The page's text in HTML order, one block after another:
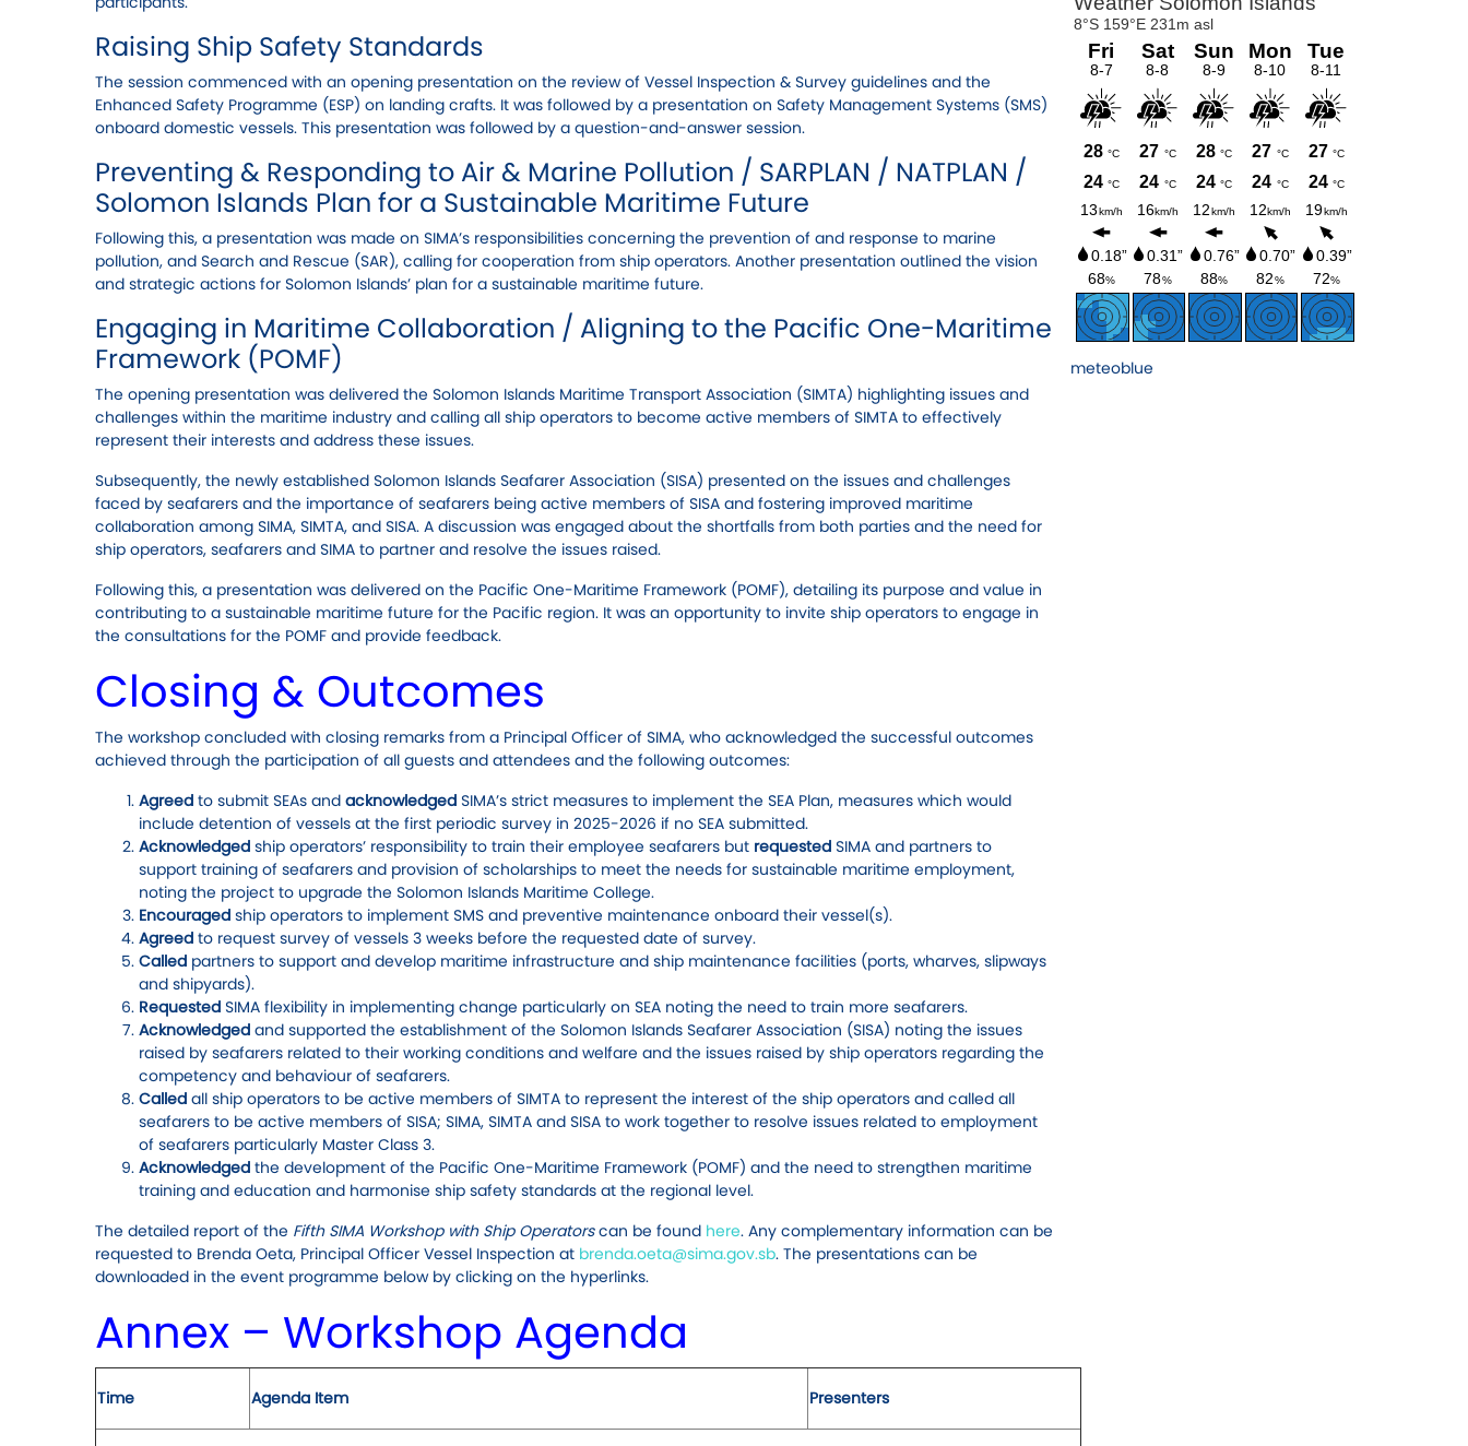
Raising Ship Safety Standards
The session commenced with an opening presentation on the review of Vessel Inspection & Survey guidelines and the
Enhanced Safety Programme (ESP) on landing crafts. It was followed by a presentation on Safety Management Systems (SMS)
onboard domestic vessels. This presentation was followed by a question-and-answer session.
Preventing & Responding to Air & Marine Pollution / SARPLAN / NATPLAN /
Solomon Islands Plan for a Sustainable Maritime Future
Following this, a presentation was made on SIMA’s responsibilities concerning the prevention of and response to marine
pollution, and Search and Rescue (SAR), calling for cooperation from ship operators. Another presentation outlined the vision
and strategic actions for Solomon Islands’ plan for a sustainable maritime future.
Engaging in Maritime Collaboration / Aligning to the Pacific One-Maritime
Framework (POMF)
The opening presentation was delivered the Solomon Islands Maritime Transport Association (SIMTA) highlighting issues and
challenges within the maritime industry and calling all ship operators to become active members of SIMTA to effectively
represent their interests and address these issues.
Subsequently, the newly established Solomon Islands Seafarer Association (SISA) presented on the issues and challenges
faced by seafarers and the importance of seafarers being active members of SISA and fostering improved maritime
collaboration among SIMA, SIMTA, and SISA. A discussion was engaged about the shortfalls from both parties and the need for
ship operators, seafarers and SIMA to partner and resolve the issues raised.
Following this, a presentation was delivered on the Pacific One-Maritime Framework (POMF), detailing its purpose and value in
contributing to a sustainable maritime future for the Pacific region. It was an opportunity to invite ship operators to engage in
the consultations for the POMF and provide feedback.
Closing & Outcomes
The workshop concluded with closing remarks from a Principal Officer of SIMA, who acknowledged the successful outcomes
achieved through the participation of all guests and attendees and the following outcomes:
Agreed to submit SEAs and acknowledged SIMA’s strict measures to implement the SEA Plan, measures which would
include detention of vessels at the first periodic survey in 2025-2026 if no SEA submitted.
Acknowledged ship operators’ responsibility to train their employee seafarers but requested SIMA and partners to
support training of seafarers and provision of scholarships to meet the needs for sustainable maritime employment,
noting the project to upgrade the Solomon Islands Maritime College.
Encouraged ship operators to implement SMS and preventive maintenance onboard their vessel(s).
Agreed to request survey of vessels 3 weeks before the requested date of survey.
Called partners to support and develop maritime infrastructure and ship maintenance facilities (ports, wharves, slipways
and shipyards).
Requested SIMA flexibility in implementing change particularly on SEA noting the need to train more seafarers.
Acknowledged and supported the establishment of the Solomon Islands Seafarer Association (SISA) noting the issues
raised by seafarers related to their working conditions and welfare and the issues raised by ship operators regarding the
competency and behaviour of seafarers.
Called all ship operators to be active members of SIMTA to represent the interest of the ship operators and called all
seafarers to be active members of SISA; SIMA, SIMTA and SISA to work together to resolve issues related to employment
of seafarers particularly Master Class 3.
Acknowledged the development of the Pacific One-Maritime Framework (POMF) and the need to strengthen maritime
training and education and harmonise ship safety standards at the regional level.
The detailed report of the Fifth SIMA Workshop with Ship Operatorscan be found here. Any complementary information can be
requested to Brenda Oeta, Principal Officer Vessel Inspection at brenda.oeta@sima.gov.sb. The presentations can be
downloaded in the event programme below by clicking on the hyperlinks.
Annex – Workshop Agenda
Time Agenda Item Presenters
meteoblue